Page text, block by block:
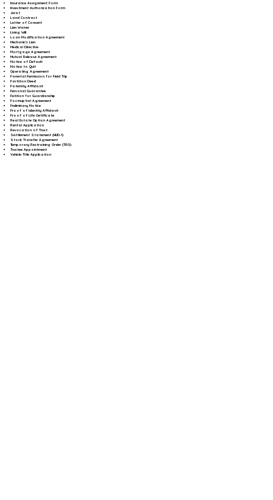
Insurance Assignment Form
Investment Authorization Form
Jurat
Land Contract
Letter of Consent
Lien Waiver
Living Will
Loan Modification Agreement
Mechanic's Lien
Medical Directive
Mortgage Agreement
Mutual Release Agreement
Notice of Default
Notice to Quit
Operating Agreement
Parental Permission for Field Trip
Partition Deed
Paternity Affidavit
Personal Guarantee
Petition for Guardianship
Postnuptial Agreement
Preliminary Notice
Proof of Identity Affidavit
Proof of Life Certificate
Real Estate Option Agreement
Rental Application
Revocation of Trust
Settlement Statement (HUD-1)
Stock Transfer Agreement
Temporary Restraining Order (TRO)
Trustee Appointment
Vehicle Title Application